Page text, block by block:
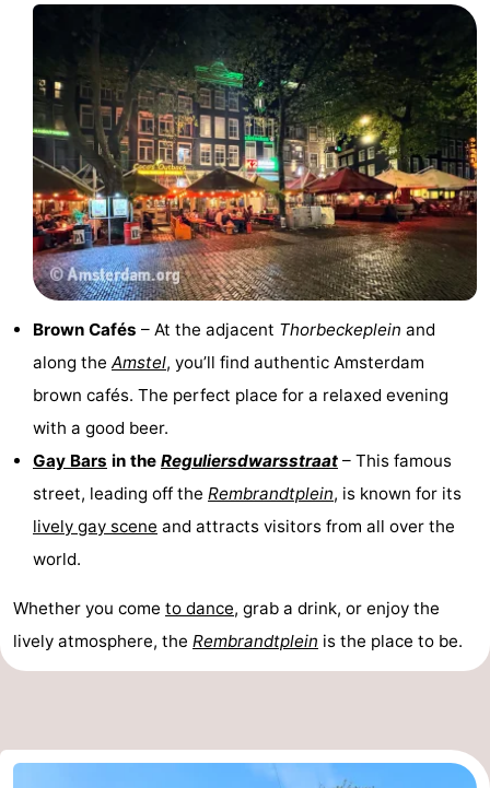
Brown Cafés – At the adjacent Thorbeckeplein and
along the Amstel, you’ll find authentic Amsterdam
brown cafés. The perfect place for a relaxed evening
with a good beer.
Gay Bars in the Reguliersdwarsstraat – This famous
street, leading off the Rembrandtplein, is known for its
lively gay scene and attracts visitors from all over the
world.
Whether you come to dance, grab a drink, or enjoy the
lively atmosphere, the Rembrandtplein is the place to be.